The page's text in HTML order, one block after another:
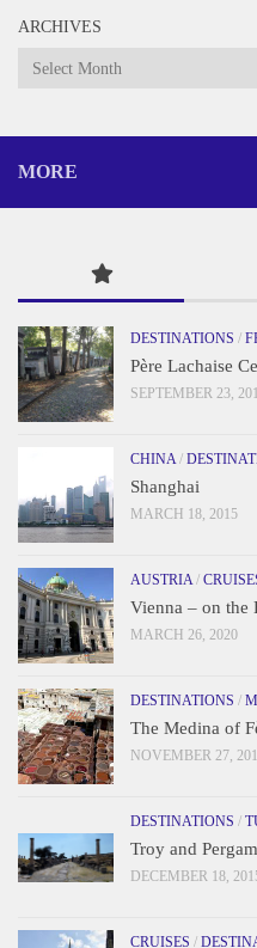
ARCHIVES
Archives
MORE
DESTINATIONS /
Père Lachaise
SEPTEMBER 23,
CHINA/
Shanghai
MARCH 18, 2015
AUSTRIA/
Vienna – on the
MARCH 26, 2020
DESTINATIONS /
The Medina of
NOVEMBER 27,
DESTINATIONS /
Troy and
DECEMBER 18,
CRUISES /